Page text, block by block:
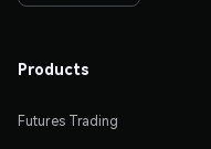
Products
Futures Trading